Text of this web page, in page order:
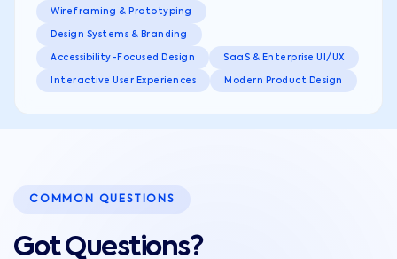
Wireframing & Prototyping
Design Systems & Branding
Accessibility-Focused Design SaaS & Enterprise UI/UX
Interactive User Experiences Modern Product Design
COMMON QUESTIONS
Got Questions?